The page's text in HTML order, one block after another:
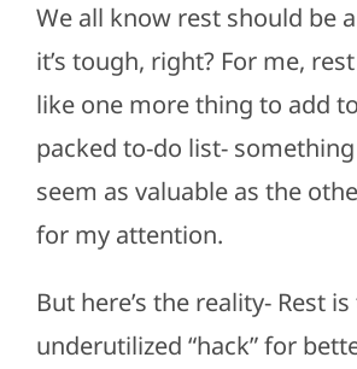
We all know rest should be
it’s tough, right? For me,
like one more thing to add
packed to-do list-
seem as valuable as the
for my attention.
But here’s the reality- Rest
underutilized “hack” for